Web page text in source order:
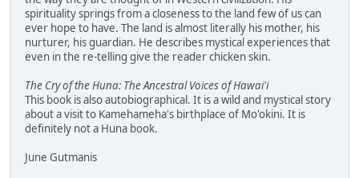
spirituality springs from a closeness to the land few of us can
ever hope to have. The land is almost literally his mother, his
nurturer, his guardian. He describes mystical experiences that
even in the re-telling give the reader chicken skin.
The Cry of the Huna: The Ancestral Voices of Hawai'i
This book is also autobiographical. It is a wild and mystical story
about a visit to Kamehameha's birthplace of Mo'okini. It is
definitely not a Huna book.
June Gutmanis